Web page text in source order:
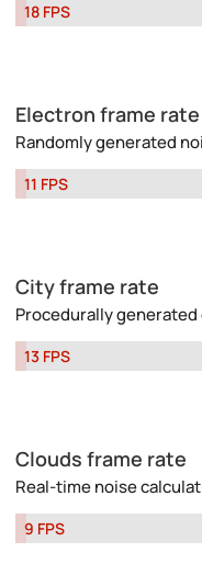
18 FPS
Electron frame rate
Randomly generated
11 FPS
City frame rate
Procedurally
13 FPS
Clouds frame rate
Real-time noise
9 FPS